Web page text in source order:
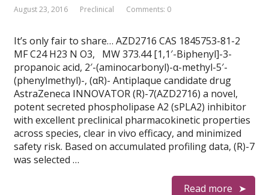
August 23, 2016 Preclinical Comments: 0
It’s only fair to share… AZD2716 CAS 1845753-81-2
MF C24 H23 N O3, MW 373.44 [1,1′-Biphenyl]-3-
propanoic acid, 2′-(aminocarbonyl)-α-methyl-5′-
(phenylmethyl)-, (αR)- Antiplaque candidate drug
AstraZeneca INNOVATOR (R)-7(AZD2716) a novel,
potent secreted phospholipase A2 (sPLA2) inhibitor
with excellent preclinical pharmacokinetic properties
across species, clear in vivo efficacy, and minimized
safety risk. Based on accumulated profiling data, (R)-7
was selected …
Read more